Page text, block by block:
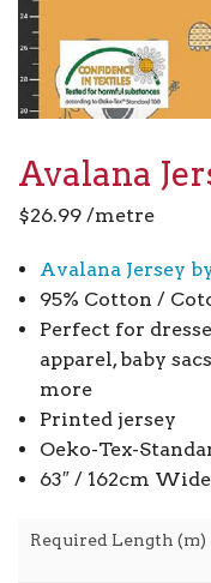
Avalana
$26.99 /metre
Avalana Jersey
95% Cotton /
Perfect for
apparel, baby
more
Printed jersey
Oeko-Tex-
63″ / 162cm Wide
Required Length (m)